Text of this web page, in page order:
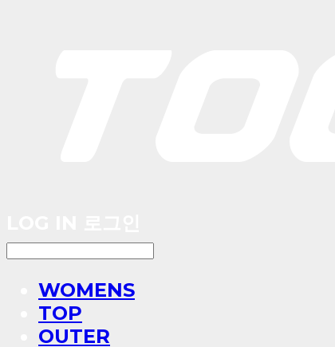
WOMENS
TOP
OUTER